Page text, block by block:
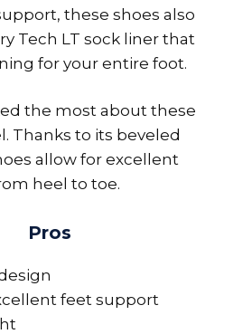
these shoes also
Tech LT sock liner that
for your entire foot.
the most about these
Thanks to its beveled
allow for excellent
heel to toe.
Pros
feet support